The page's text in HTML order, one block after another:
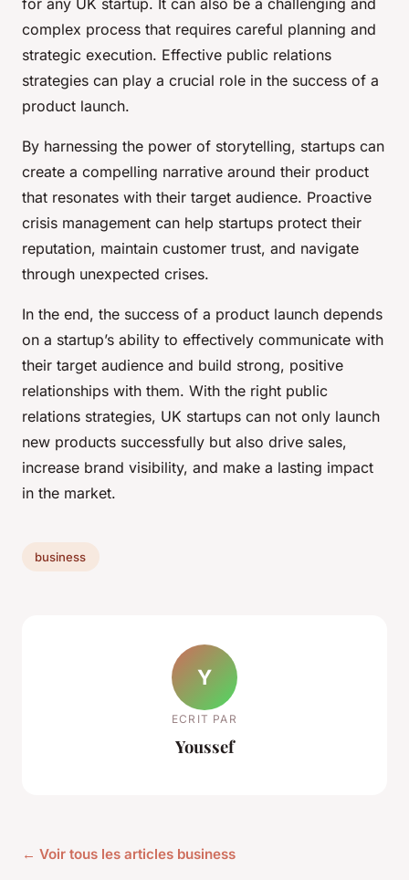
for any UK startup. It can also be a challenging and
complex process that requires careful planning and
strategic execution. Effective public relations
strategies can play a crucial role in the success of a
product launch.
By harnessing the power of storytelling, startups can
create a compelling narrative around their product
that resonates with their target audience. Proactive
crisis management can help startups protect their
reputation, maintain customer trust, and navigate
through unexpected crises.
In the end, the success of a product launch depends
on a startup’s ability to effectively communicate with
their target audience and build strong, positive
relationships with them. With the right public
relations strategies, UK startups can not only launch
new products successfully but also drive sales,
increase brand visibility, and make a lasting impact
in the market.
business
Y
ECRIT PAR
Youssef
← Voir tous les articles business